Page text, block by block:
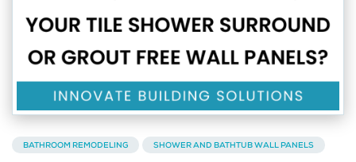
BATHROOM REMODELING SHOWER AND BATHTUB WALL PANELS